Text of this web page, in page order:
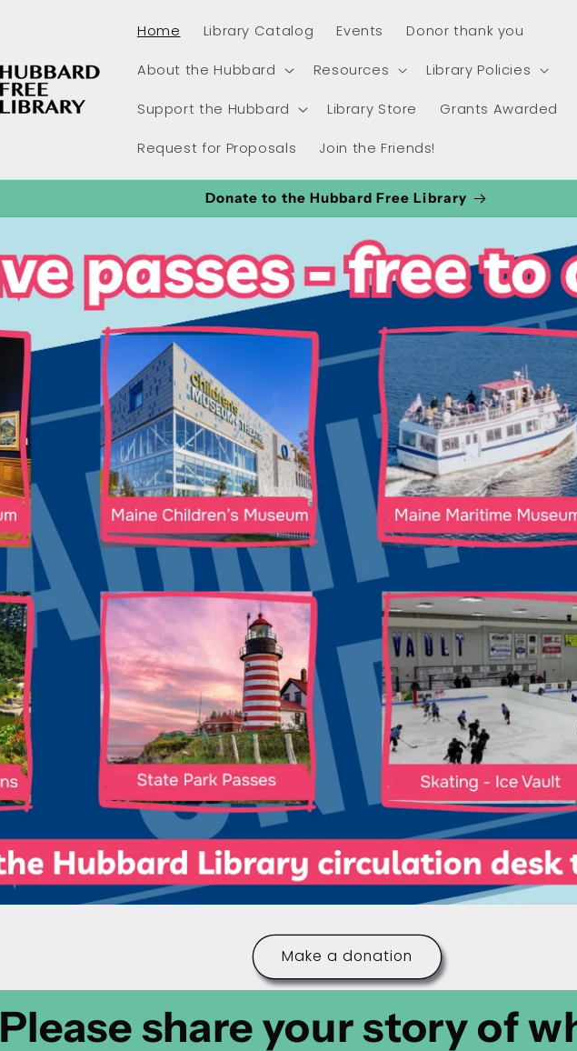
Home Library Catalog Events Donor thank you
About the Hubbard Resources Library Policies
Support the Hubbard Library Store Grants Awarded
Request for Proposals Join the Friends!
Donate to the Hubbard Free Library
Make a donation
Please share your story of